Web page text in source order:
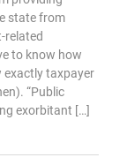
state from
related
to know how
exactly taxpayer
“Public
exorbitant […]